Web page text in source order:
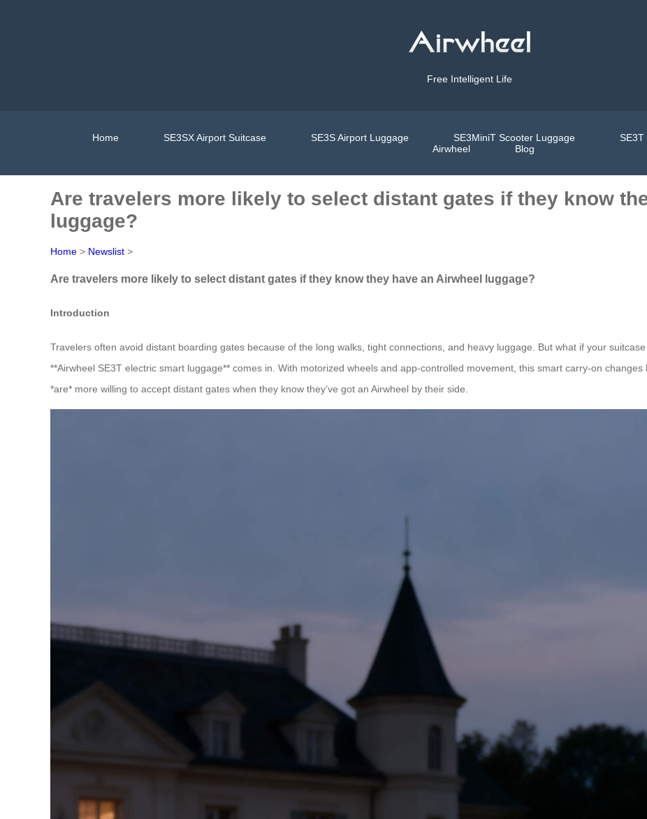
Free Intelligent Life
Home SE3SX Airport Suitcase SE3S Airport Luggage SE3MiniT Scooter Luggage
Airwheel
Blog
Are travelers more likely to select distant gates if they know
luggage?
Home > Newslist >
Are travelers more likely to select distant gates if they know they have an Airwheel luggage?
Introduction
Travelers often avoid distant boarding gates because of the long walks, tight connections, and heavy luggage. But what if your
**Airwheel SE3T electric smart luggage** comes in. With motorized wheels and app-controlled movement, this smart carry-on
*are* more willing to accept distant gates when they know they’ve got an Airwheel by their side.